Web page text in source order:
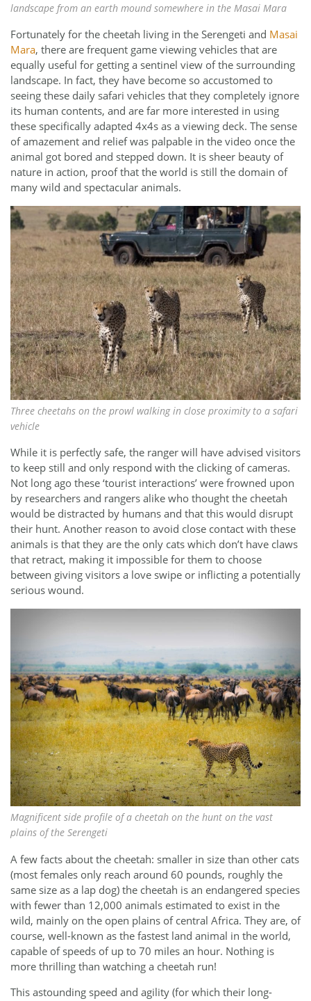
landscape from an earth mound somewhere in the Masai Mara
Fortunately for the cheetah living in the Serengeti and Masai
Mara, there are frequent game viewing vehicles that are
equally useful for getting a sentinel view of the surrounding
landscape. In fact, they have become so accustomed to
seeing these daily safari vehicles that they completely ignore
its human contents, and are far more interested in using
these specifically adapted 4x4s as a viewing deck. The sense
of amazement and relief was palpable in the video once the
animal got bored and stepped down. It is sheer beauty of
nature in action, proof that the world is still the domain of
many wild and spectacular animals.
Three cheetahs on the prowl walking in close proximity to a safari
vehicle
While it is perfectly safe, the ranger will have advised visitors
to keep still and only respond with the clicking of cameras.
Not long ago these ‘tourist interactions’ were frowned upon
by researchers and rangers alike who thought the cheetah
would be distracted by humans and that this would disrupt
their hunt. Another reason to avoid close contact with these
animals is that they are the only cats which don’t have claws
that retract, making it impossible for them to choose
between giving visitors a love swipe or inflicting a potentially
serious wound.
Magnificent side profile of a cheetah on the hunt on the vast
plains of the Serengeti
A few facts about the cheetah: smaller in size than other cats
(most females only reach around 60 pounds, roughly the
same size as a lap dog) the cheetah is an endangered species
with fewer than 12,000 animals estimated to exist in the
wild, mainly on the open plains of central Africa. They are, of
course, well-known as the fastest land animal in the world,
capable of speeds of up to 70 miles an hour. Nothing is
more thrilling than watching a cheetah run!
This astounding speed and agility (for which their long-